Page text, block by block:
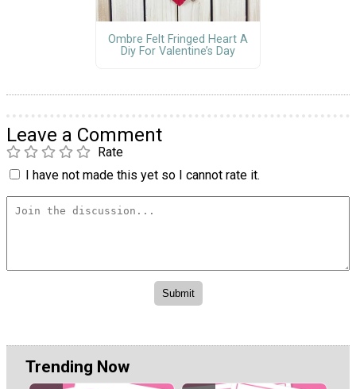
Ombre Felt Fringed Heart A
Diy For Valentine’s Day
Leave a Comment
Rate
I have not made this yet so I cannot rate it.
Trending Now